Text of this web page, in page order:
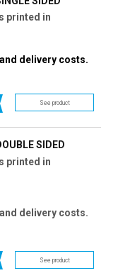
printed in
delivery costs.
See product
SIDED
printed in
delivery costs.
See product